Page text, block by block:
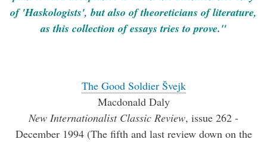
of 'Haskologists', but also of theoreticians of literature,
as this collection of essays tries to prove."
The Good Soldier Švejk
Macdonald Daly
New Internationalist Classic Review, issue 262 -
December 1994 (The fifth and last review down on the